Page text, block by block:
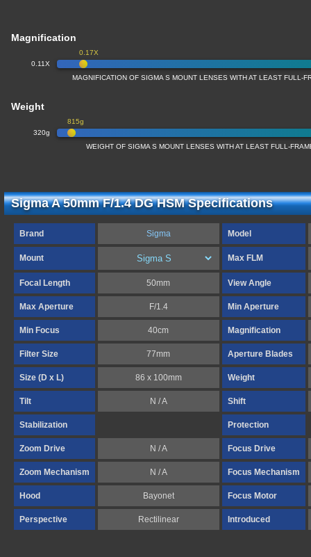
Magnification
0.11X
0.17X
MAGNIFICATION OF SIGMA S MOUNT LENSES WITH AT LEAST FULL-
Weight
320g
815g
WEIGHT OF SIGMA S MOUNT LENSES WITH AT LEAST FULL-
Sigma A 50mm F/1.4 DG HSM Specifications
Brand Sigma Model
Mount Max FLM
Focal Length 50mm View Angle
Max Aperture F/1.4 Min Aperture
Min Focus 40cm Magnification
Filter Size 77mm Aperture Blades
Size (D x L) 86 x 100mm Weight
Tilt N / A Shift
Stabilization Protection
Zoom Drive N / A Focus Drive
Zoom Mechanism N / A Focus Mechanism
Hood Bayonet Focus Motor
Perspective Rectilinear Introduced